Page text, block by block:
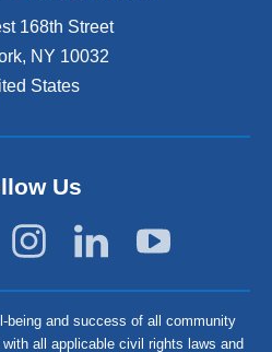
168th Street
, NY 10032
States
Us
being and success of all community
all applicable civil rights laws and